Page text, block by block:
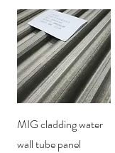
Quick View
MIG cladding water
wall tube panel